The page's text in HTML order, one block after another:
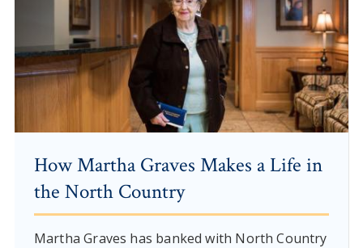
How Martha Graves Makes a Life in
the North Country
Martha Graves has banked with North Country